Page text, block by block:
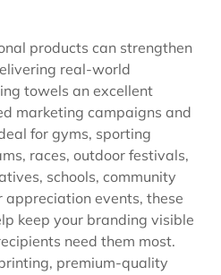
products can strengthen
real-world
towels an excellent
marketing campaigns and
for gyms, sporting
races, outdoor festivals,
schools, community
events, these
keep your branding visible
need them most.
premium-quality